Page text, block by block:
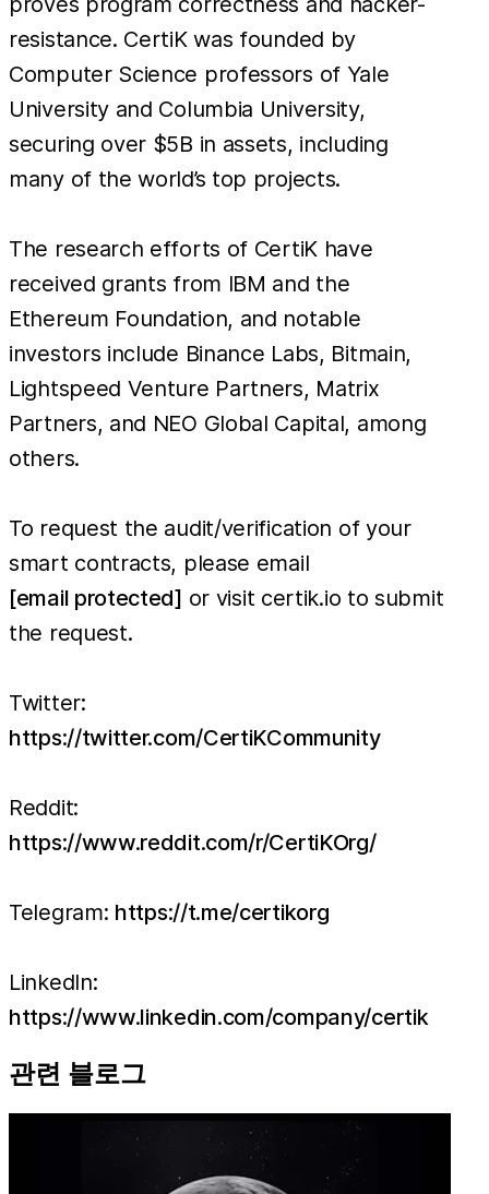
resistance. CertiK was founded by
Computer Science professors of Yale
University and Columbia University,
securing over $5B in assets, including
many of the world’s top projects.
The research efforts of CertiK have
received grants from IBM and the
Ethereum Foundation, and notable
investors include Binance Labs, Bitmain,
Lightspeed Venture Partners, Matrix
Partners, and NEO Global Capital, among
others.
To request the audit/verification of your
smart contracts, please email
[email protected] or visit certik.io to submit
the request.
Twitter:
https://twitter.com/CertiKCommunity
Reddit:
https://www.reddit.com/r/CertiKOrg/
Telegram: https://t.me/certikorg
LinkedIn:
https://www.linkedin.com/company/certik
관련 블로그